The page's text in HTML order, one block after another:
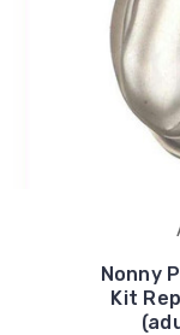
Nonny
Kit